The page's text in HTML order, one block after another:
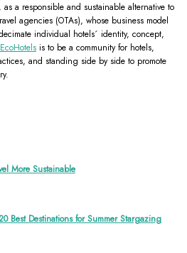
a responsible and sustainable alternative to
agencies (OTAs), whose business model
individual hotels´ identity, concept,
is to be a community for hotels,
and standing side by side to promote
More Sustainable
Best Destinations for Summer Stargazing